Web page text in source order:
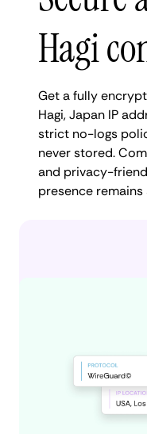
Hagi
Get a fully
Hagi, Japan IP
strict no-logs
never stored.
and privacy-
presence